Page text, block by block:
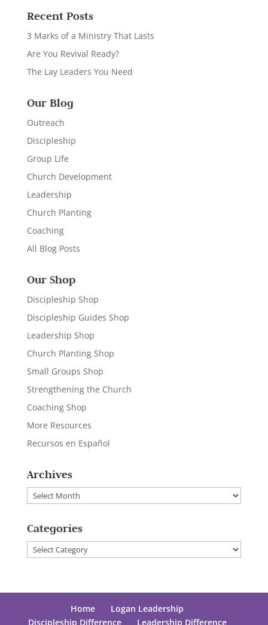
Recent Posts
3 Marks of a Ministry That Lasts
Are You Revival Ready?
The Lay Leaders You Need
Our Blog
Outreach
Discipleship
Group Life
Church Development
Leadership
Church Planting
Coaching
All Blog Posts
Our Shop
Discipleship Shop
Discipleship Guides Shop
Leadership Shop
Church Planting Shop
Small Groups Shop
Strengthening the Church
Coaching Shop
More Resources
Recursos en Español
Archives
Archives
Categories
Categories
Home
Logan Leadership
Discipleship Difference
Leadership Difference